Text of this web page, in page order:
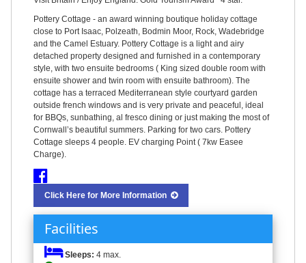
Pottery Cottage - an award winning boutique holiday cottage
close to Port Isaac, Polzeath, Bodmin Moor, Rock, Wadebridge
and the Camel Estuary. Pottery Cottage is a light and airy
detached property designed and furnished in a contemporary
style, with two ensuite bedrooms ( King sized double room with
ensuite shower and twin room with ensuite bathroom). The
cottage has a terraced Mediterranean style courtyard garden
outside french windows and is very private and peaceful, ideal
for BBQs, sunbathing, al fresco dining or just making the most of
Cornwall’s beautiful summers. Parking for two cars. Pottery
Cottage sleeps 4 people. EV charging Point ( 7kw Easee
Charge).
Click Here for More Information
Facilities
Sleeps: 4 max.